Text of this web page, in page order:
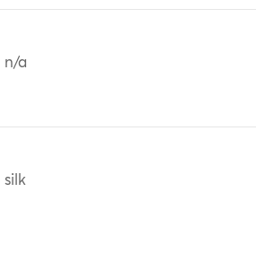
n/a
silk